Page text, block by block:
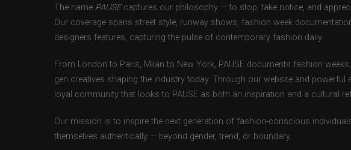
The name PAUSEcaptures our philosophy — to stop, take notice, and
Our coverage spans street style, runway shows, fashion week
designers features, capturing the pulse of contemporary fashion daily.
From London to Paris, Milan to New York, PAUSE documents fashion
gen creatives shaping the industry today. Through our website and powerful
loyal community that looks to PAUSE as both an inspiration and a cultural
Our mission is to inspire the next generation of fashion-conscious
themselves authentically — beyond gender, trend, or boundary.